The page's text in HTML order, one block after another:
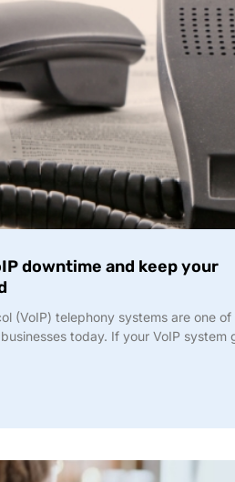
downtime and keep your
(VoIP) telephony systems are one of
today. If your VoIP system